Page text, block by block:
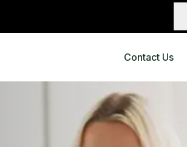
Contact Us